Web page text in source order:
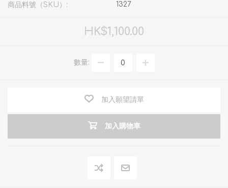
商品料號（SKU）: 1327
HK$1,100.00
數量:
加入願望請單
加入購物車